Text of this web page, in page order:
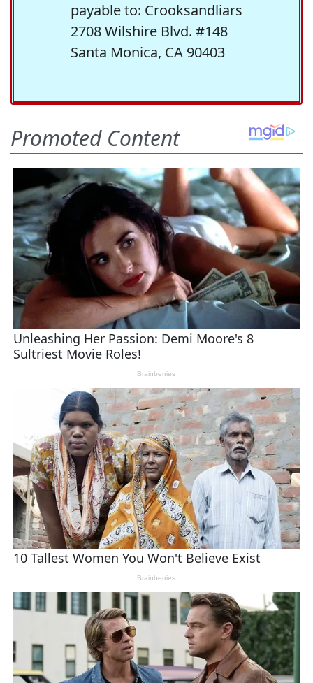
payable to: Crooksandliars
2708 Wilshire Blvd. #148
Santa Monica, CA 90403